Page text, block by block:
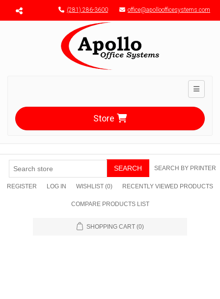
Menu toggle (281) 286-3600 office@apolloofficesystems.com
Toggle
Store
SEARCH SEARCH BY PRINTER
REGISTER LOG IN WISHLIST (0) RECENTLY VIEWED PRODUCTS
COMPARE PRODUCTS LIST
SHOPPING CART (0)